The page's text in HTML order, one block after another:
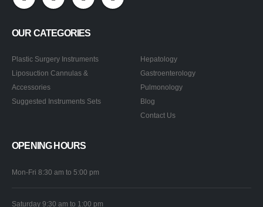
OUR CATEGORIES
Plastic Surgery Instruments
Liposuction Cannulas &
Accessories
Suggested Instruments Sets
Hepatology
Gastroenterology
Pulmonology
Blog
Contact Us
OPENING HOURS
Mon-Fri 8:30 am to 5:00 pm
Saturday 9:30 am to 1:00 pm